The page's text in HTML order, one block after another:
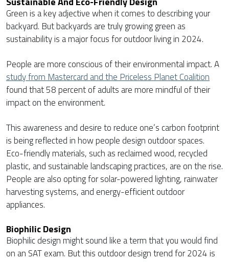
Green is a key adjective when it comes to describing your
backyard. But backyards are truly growing green as
sustainability is a major focus for outdoor living in 2024.
People are more conscious of their environmental impact. A
study from Mastercard and the Priceless Planet Coalition
found that 58 percent of adults are more mindful of their
impact on the environment.
This awareness and desire to reduce one’s carbon footprint
is being reflected in how people design outdoor spaces.
Eco-friendly materials, such as reclaimed wood, recycled
plastic, and sustainable landscaping practices, are on the rise.
People are also opting for solar-powered lighting, rainwater
harvesting systems, and energy-efficient outdoor
appliances.
Biophilic Design
Biophilic design might sound like a term that you would find
on an SAT exam. But this outdoor design trend for 2024 is